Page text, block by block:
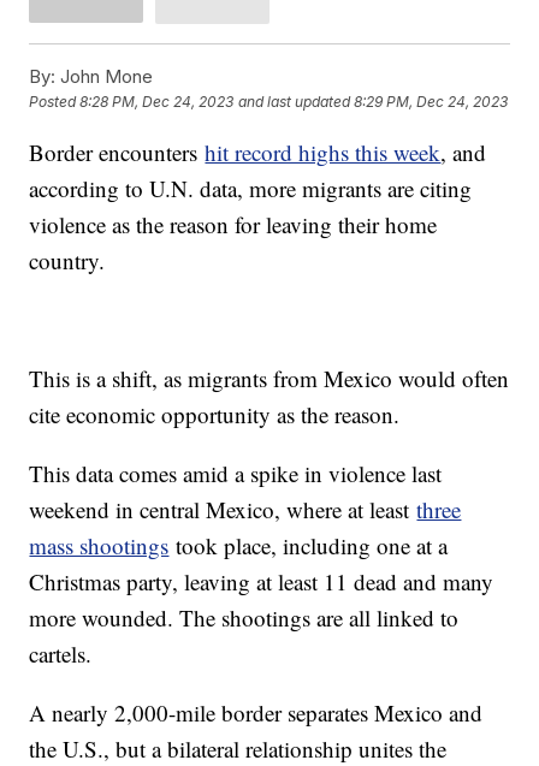
By: John Mone
Posted8:28 PM, Dec 24, 2023 and last updated 8:29 PM, Dec 24, 2023
Border encountershit record highs this week, and
according to U.N. data, more migrants are citing
violence as the reason for leaving their home
country.
This is a shift, as migrants from Mexico would often
cite economic opportunity as the reason.
This data comes amid a spike in violence last
weekend in central Mexico, where at leastthree
mass shootings took place, including one at a
Christmas party, leaving at least 11 dead and many
more wounded. The shootings are all linked to
cartels.
A nearly 2,000-mile border separates Mexico and
the U.S., but a bilateral relationship unites the